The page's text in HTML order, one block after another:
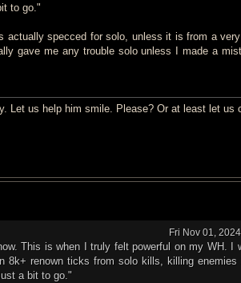
to go."
actually specced for solo, unless it is from a
gave me any trouble solo unless I made a
Let us help him smile. Please? Or at least let us
Fri Nov 01,
This is when I truly felt powerful on my WH. I
renown ticks from solo kills, killing enemies
a bit to go."